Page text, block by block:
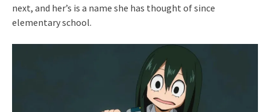
next, and her’s is a name she has thought of since
elementary school.